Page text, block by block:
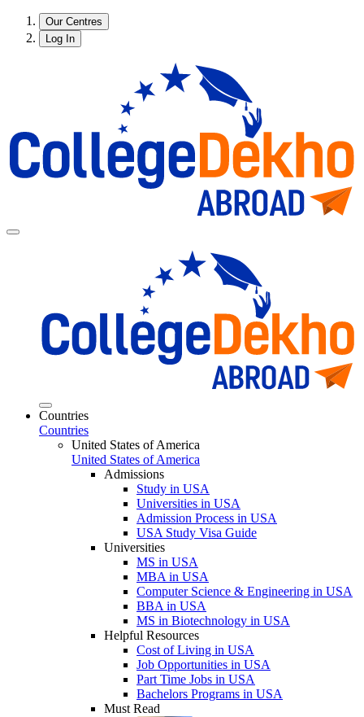
Our Centres
Log In
Countries
Countries
United States of America
United States of America
Admissions
Study in USA
Universities in USA
Admission Process in USA
USA Study Visa Guide
Universities
MS in USA
MBA in USA
Computer Science & Engineering in USA
BBA in USA
MS in Biotechnology in USA
Helpful Resources
Cost of Living in USA
Job Opportunities in USA
Part Time Jobs in USA
Bachelors Programs in USA
Must Read